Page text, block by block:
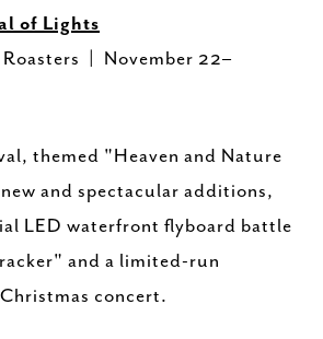
of Lights
| November 22–
themed "Heaven and Nature
and spectacular additions,
LED waterfront flyboard battle
and a limited-run
concert.